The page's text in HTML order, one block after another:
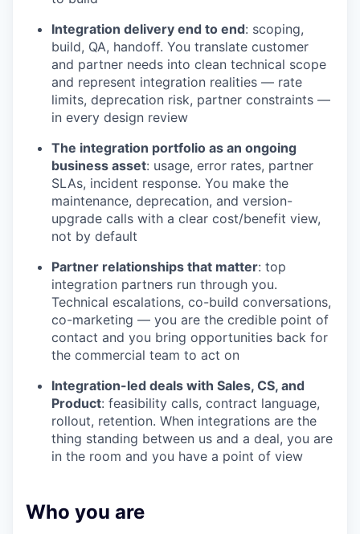
Integration delivery end to end: scoping,
build, QA, handoff. You translate customer
and partner needs into clean technical scope
and represent integration realities — rate
limits, deprecation risk, partner constraints —
in every design review
The integration portfolio as an ongoing
business asset: usage, error rates, partner
SLAs, incident response. You make the
maintenance, deprecation, and version-
upgrade calls with a clear cost/benefit view,
not by default
Partner relationships that matter: top
integration partners run through you.
Technical escalations, co-build conversations,
co-marketing — you are the credible point of
contact and you bring opportunities back for
the commercial team to act on
Integration-led deals with Sales, CS, and
Product: feasibility calls, contract language,
rollout, retention. When integrations are the
thing standing between us and a deal, you are
in the room and you have a point of view
Who you are